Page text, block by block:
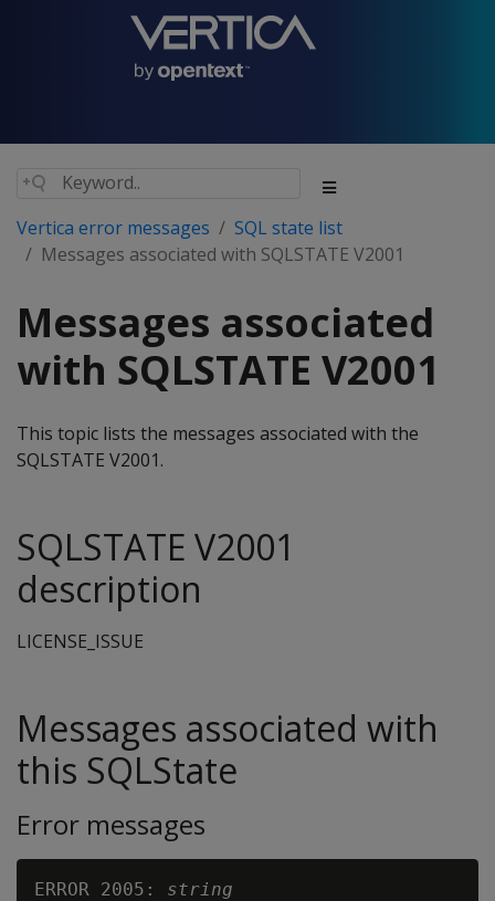
Vertica error messages
SQL state list
Messages associated with SQLSTATE V2001
Messages associated
with SQLSTATE V2001
This topic lists the messages associated with the
SQLSTATE V2001.
SQLSTATE V2001
description
LICENSE_ISSUE
Messages associated with
this SQLState
Error messages
ERROR 2005: string